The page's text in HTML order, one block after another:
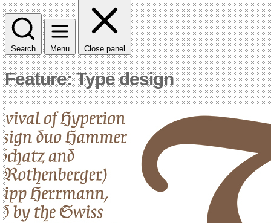
Search Menu Close panel
Feature: Type design